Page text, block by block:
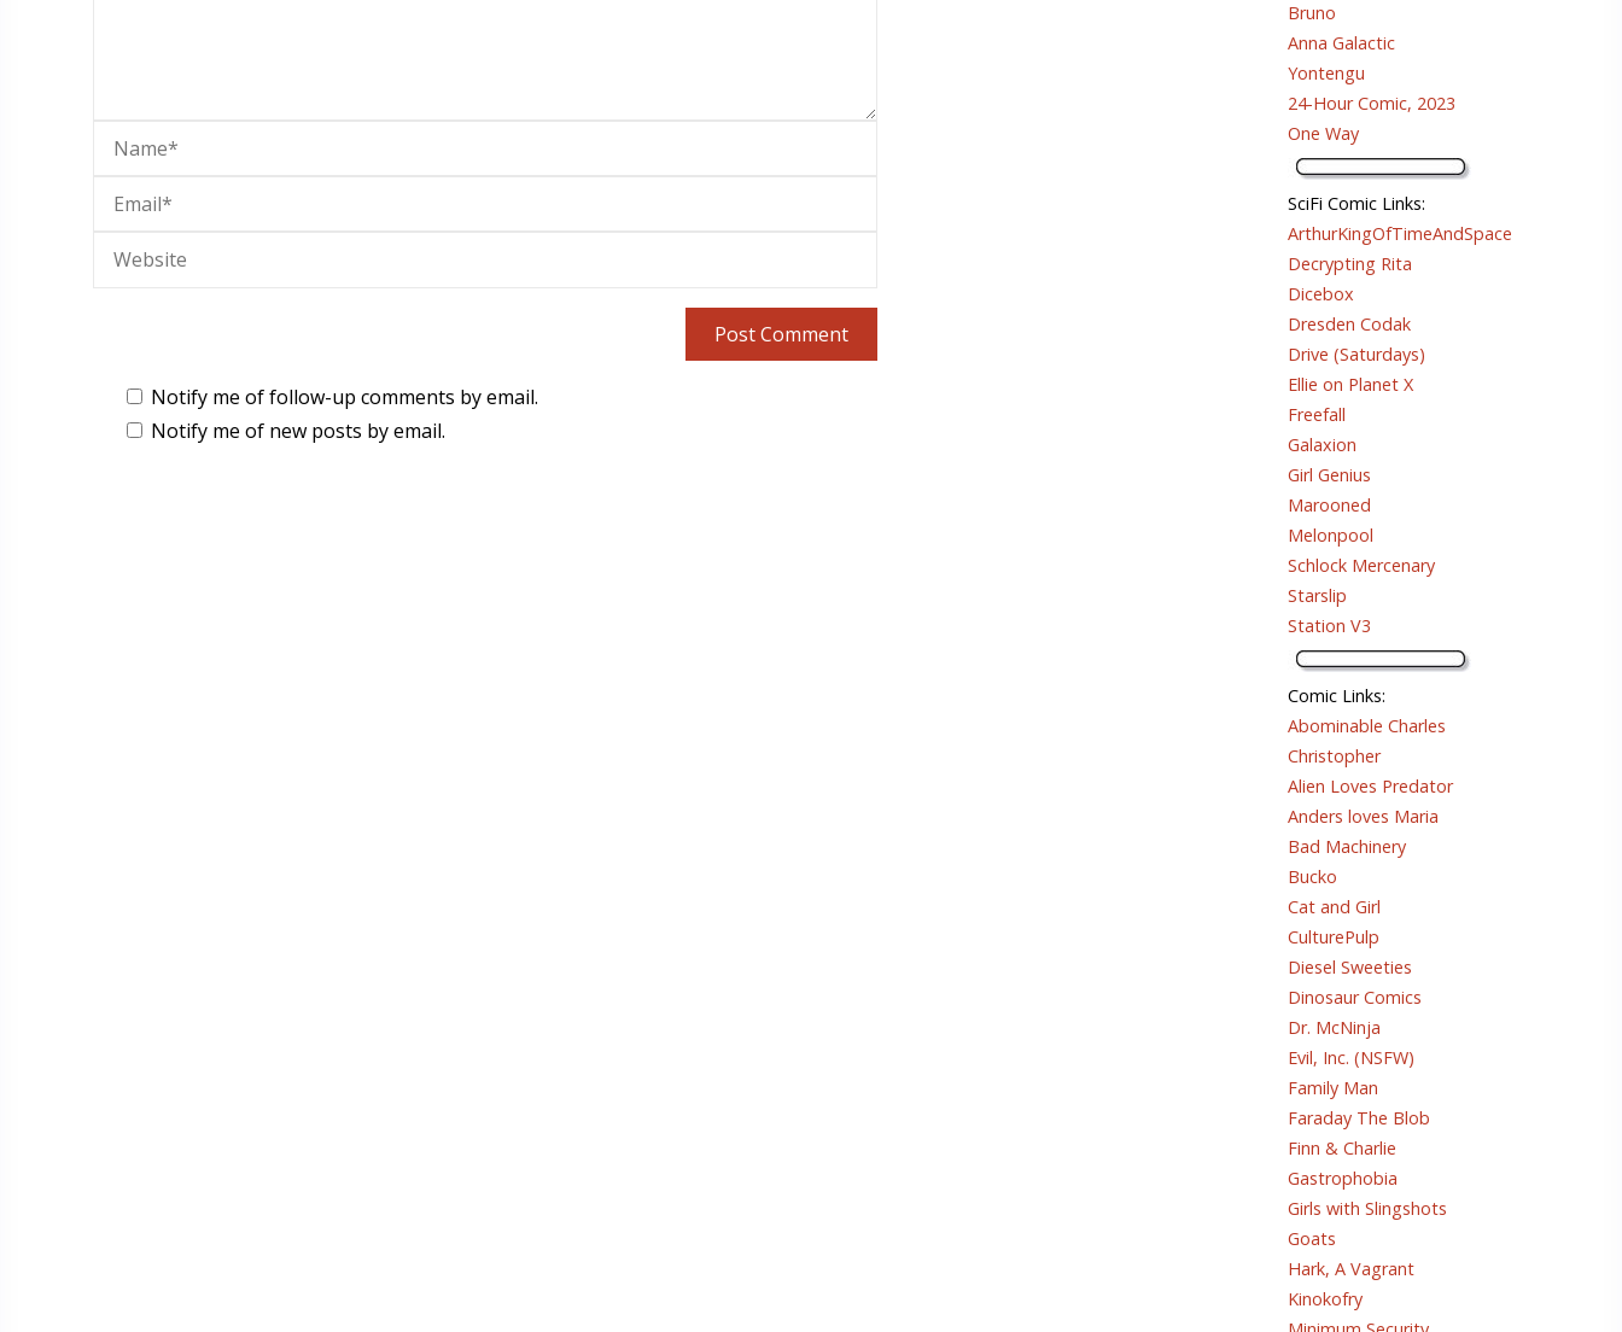
Notify me of follow-up comments by email.
Notify me of new posts by email.
Bruno
Anna Galactic
Yontengu
24-Hour Comic, 2023
One Way
SciFi Comic Links:
ArthurKingOfTimeAndSpace
Decrypting Rita
Dicebox
Dresden Codak
Drive (Saturdays)
Ellie on Planet X
Freefall
Galaxion
Girl Genius
Marooned
Melonpool
Schlock Mercenary
Starslip
Station V3
Comic Links:
Abominable Charles
Christopher
Alien Loves Predator
Anders loves Maria
Bad Machinery
Bucko
Cat and Girl
CulturePulp
Diesel Sweeties
Dinosaur Comics
Dr. McNinja
Evil, Inc. (NSFW)
Family Man
Faraday The Blob
Finn & Charlie
Gastrophobia
Girls with Slingshots
Goats
Hark, A Vagrant
Kinokofry